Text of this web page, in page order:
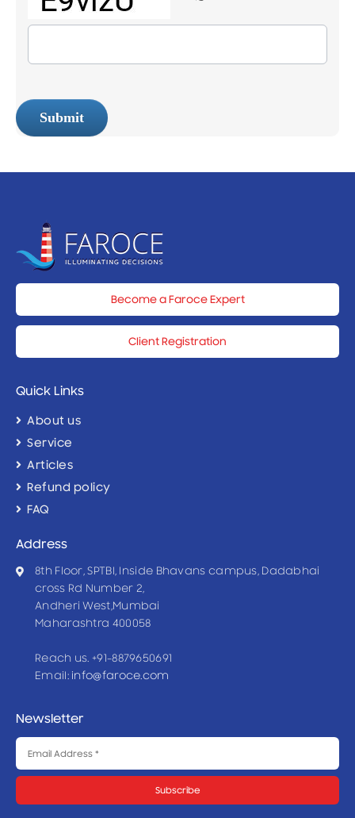
Submit
Become a Faroce Expert
Client Registration
Quick Links
About us
Service
Articles
Refund policy
FAQ
Address
8th Floor, SPTBI, Inside Bhavans campus, Dadabhai
cross Rd Number 2,
Andheri West,Mumbai
Maharashtra 400058
Reach us. +91-8879650691
Email: info@faroce.com
Newsletter